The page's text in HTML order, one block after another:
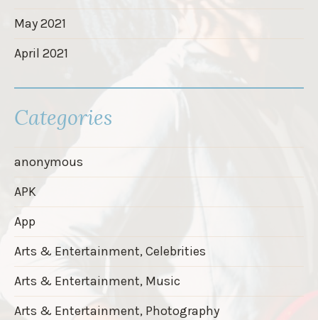
May 2021
April 2021
Categories
anonymous
APK
App
Arts & Entertainment, Celebrities
Arts & Entertainment, Music
Arts & Entertainment, Photography